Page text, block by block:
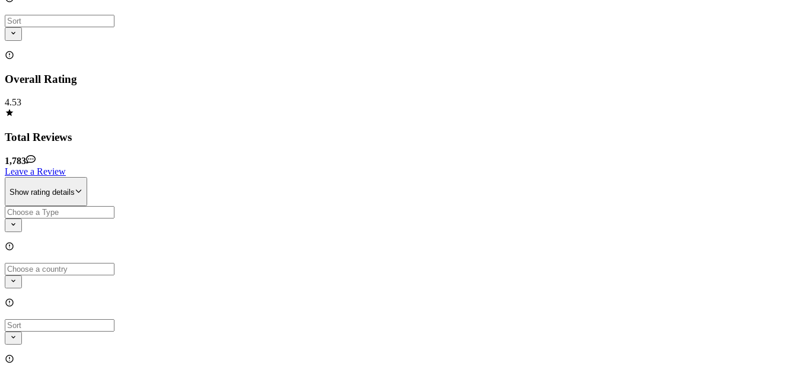
Overall Rating
4.53
Total Reviews
1,783
Leave a Review
Show rating details